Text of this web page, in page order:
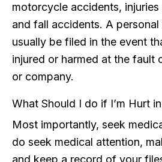
motorcycle accidents,
and fall accidents. A personal
usually be filed in the event
injured or harmed at the fault
or company.
What Should I do if I’m Hurt
Most importantly, seek
do seek medical attention,
and keep a record of your